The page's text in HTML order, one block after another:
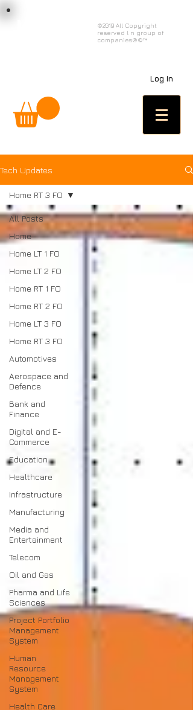
©2019 All Copyright
reserved l n group of
companies®©™
Log In
Tech Updates
All Posts
Home
Home LT 1 FO
Home LT 2 FO
Home RT 1 FO
Home RT 2 FO
Home LT 3 FO
Home RT 3 FO
Automotives
Aerospace and
Defence
Bank and
Finance
Digital and E-
Commerce
Education
Healthcare
Infrastructure
Manufacturing
Media and
Entertainment
Telecom
Oil and Gas
Pharma and Life
Sciences
Project Portfolio
Management
System
Human
Resource
Management
System
Health Care
Home RT 3 FO